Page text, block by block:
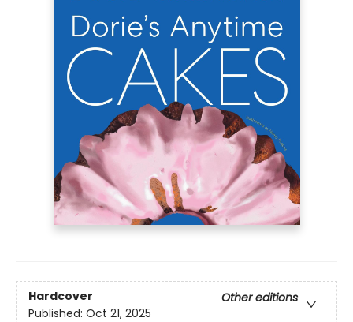
Hardcover
Other editions
Published: Oct 21, 2025